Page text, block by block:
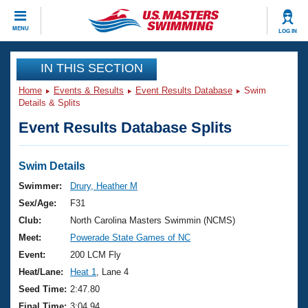
MENU LOG IN
CLOSE
Training
Workout Library
Articles And Videos
Swimming 101
Training Plans
Swimming Guides
Video Stroke Analysis
Club Finder
Events
Virtual And Fitness Events
2026 Summer Nationals
National Championships
Results And Rankings
Club Finder
Workout Library
About Us
What Is Masters Swimming?
USMS Community
Join
IN THIS SECTION
Home Events & Results Event Results Database
Swim
Details & Splits
Event Results Database Splits
Swim Details
Swimmer:
Drury, Heather M
Sex/Age:
F31
Club:
North Carolina Masters Swimmin (NCMS)
Meet:
Powerade State Games of NC
Event:
200 LCM Fly
Heat/Lane:
Heat 1
, Lane 4
Seed Time: 2:47.80